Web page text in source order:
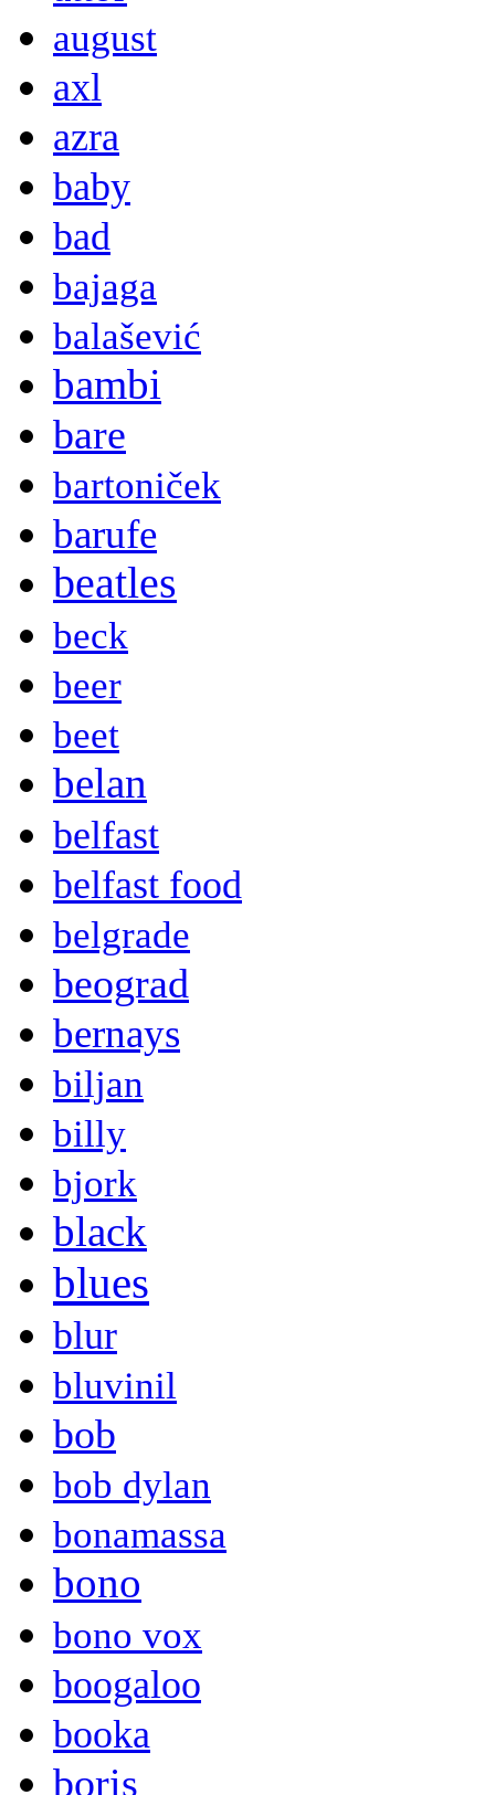
august
axl
azra
baby
bad
bajaga
balašević
bambi
bare
bartoniček
barufe
beatles
beck
beer
beet
belan
belfast
belfast food
belgrade
beograd
bernays
biljan
billy
bjork
black
blues
blur
bluvinil
bob
bob dylan
bonamassa
bono
bono vox
boogaloo
booka
boris